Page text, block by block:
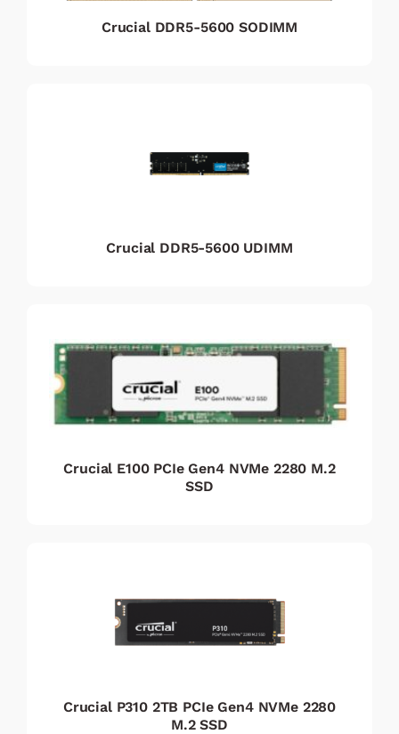
Crucial DDR5-5600 SODIMM
Crucial DDR5-5600 UDIMM
Crucial E100 PCIe Gen4 NVMe 2280 M.2
SSD
Crucial P310 2TB PCIe Gen4 NVMe 2280
M.2 SSD